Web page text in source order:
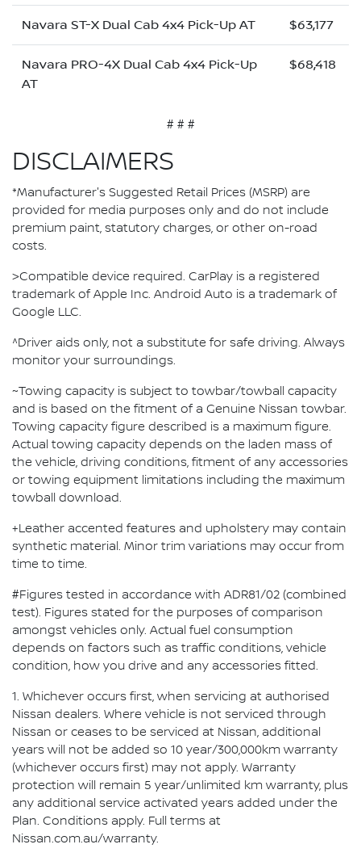
Navara ST-X Dual Cab 4x4 Pick-Up AT $63,177
Navara PRO-4X Dual Cab 4x4 Pick-Up
AT
$68,418
# # #
DISCLAIMERS
*Manufacturer's Suggested Retail Prices (MSRP) are
provided for media purposes only and do not include
premium paint, statutory charges, or other on-road
costs.
>Compatible device required. CarPlay is a registered
trademark of Apple Inc. Android Auto is a trademark of
Google LLC.
^Driver aids only, not a substitute for safe driving. Always
monitor your surroundings.
~Towing capacity is subject to towbar/towball capacity
and is based on the fitment of a Genuine Nissan towbar.
Towing capacity figure described is a maximum figure.
Actual towing capacity depends on the laden mass of
the vehicle, driving conditions, fitment of any accessories
or towing equipment limitations including the maximum
towball download.
+Leather accented features and upholstery may contain
synthetic material. Minor trim variations may occur from
time to time.
#Figures tested in accordance with ADR81/02 (combined
test). Figures stated for the purposes of comparison
amongst vehicles only. Actual fuel consumption
depends on factors such as traffic conditions, vehicle
condition, how you drive and any accessories fitted.
1. Whichever occurs first, when servicing at authorised
Nissan dealers. Where vehicle is not serviced through
Nissan or ceases to be serviced at Nissan, additional
years will not be added so 10 year/300,000km warranty
(whichever occurs first) may not apply. Warranty
protection will remain 5 year/unlimited km warranty, plus
any additional service activated years added under the
Plan. Conditions apply. Full terms at
Nissan.com.au/warranty.